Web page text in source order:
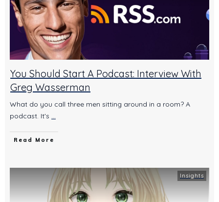
You Should Start A Podcast: Interview With
Greg Wasserman
What do you call three men sitting around in a room? A
podcast. It's ...
Read More
Insights